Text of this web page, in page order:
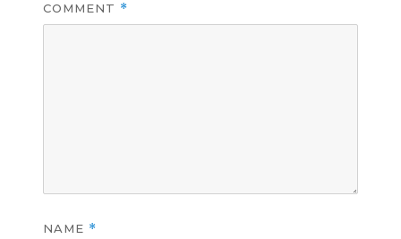
COMMENT *
NAME *